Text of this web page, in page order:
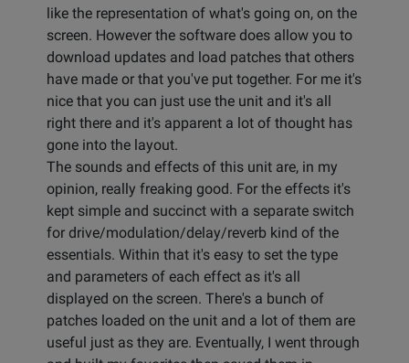
like the representation of what's going on, on the
screen. However the software does allow you to
download updates and load patches that others
have made or that you've put together. For me it's
nice that you can just use the unit and it's all
right there and it's apparent a lot of thought has
gone into the layout.
The sounds and effects of this unit are, in my
opinion, really freaking good. For the effects it's
kept simple and succinct with a separate switch
for drive/modulation/delay/reverb kind of the
essentials. Within that it's easy to set the type
and parameters of each effect as it's all
displayed on the screen. There's a bunch of
patches loaded on the unit and a lot of them are
useful just as they are. Eventually, I went through